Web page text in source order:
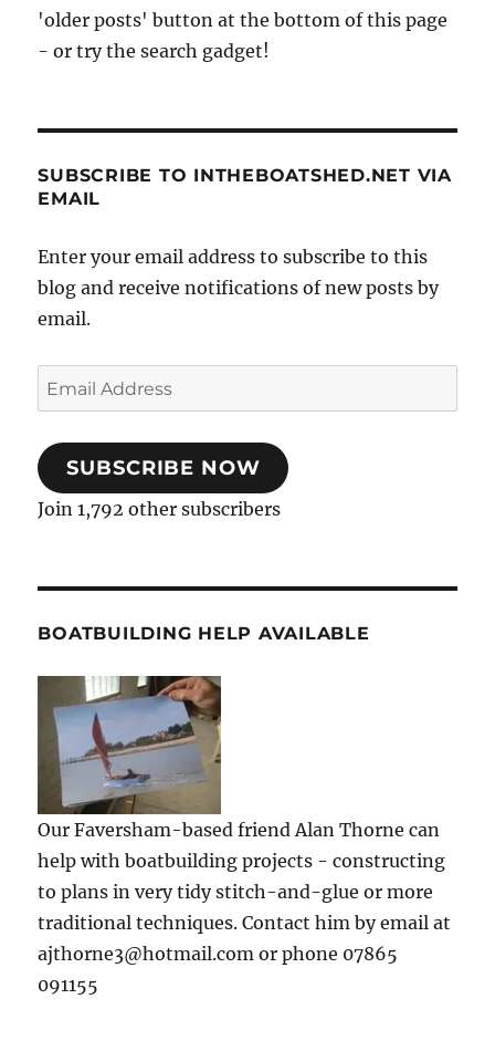
'older posts' button at the bottom of this page
- or try the search gadget!
SUBSCRIBE TO INTHEBOATSHED.NET VIA
EMAIL
Enter your email address to subscribe to this
blog and receive notifications of new posts by
email.
Email
Address
SUBSCRIBE NOW
Join 1,792 other subscribers
BOATBUILDING HELP AVAILABLE
Our Faversham-based friend Alan Thorne can
help with boatbuilding projects - constructing
to plans in very tidy stitch-and-glue or more
traditional techniques. Contact him by email at
ajthorne3@hotmail.com or phone 07865
091155